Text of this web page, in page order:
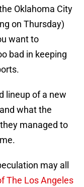
Oklahoma City
on Thursday)
want to
bad in keeping
lineup of a new
what the
managed to
may all
The Los Angeles